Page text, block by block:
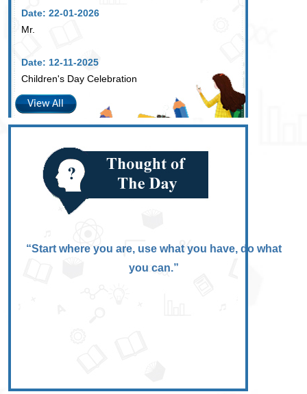
View All
“Start where you are, use what you have, do what
you can.”